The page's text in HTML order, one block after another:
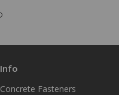
Info
Concrete Fasteners